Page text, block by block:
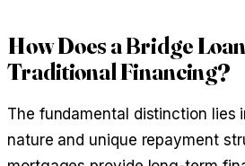
How Does a Bridge
Traditional Financing?
The fundamental distinction lies
nature and unique repayment